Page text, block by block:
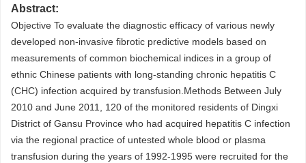
Abstract:
Objective To evaluate the diagnostic efficacy of various newly
developed non-invasive fibrotic predictive models based on
measurements of common biochemical indices in a group of
ethnic Chinese patients with long-standing chronic hepatitis C
(CHC) infection acquired by transfusion.Methods Between July
2010 and June 2011, 120 of the monitored residents of Dingxi
District of Gansu Province who had acquired hepatitis C infection
via the regional practice of untested whole blood or plasma
transfusion during the years of 1992-1995 were recruited for the